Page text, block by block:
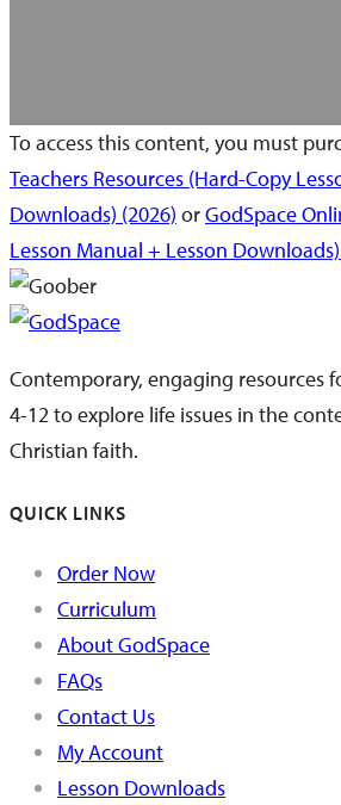
To access this content, you must
Teachers Resources (Hard-Copy
Downloads) (2026) orGodSpace
Lesson Manual + Lesson
Contemporary, engaging resources
4-12 to explore life issues in the
Christian faith.
QUICK LINKS
Order Now
Curriculum
About GodSpace
FAQs
Contact Us
My Account
Lesson Downloads